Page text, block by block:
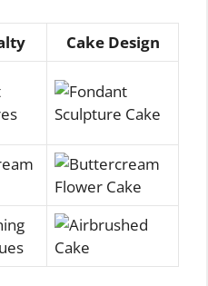
Cake Design